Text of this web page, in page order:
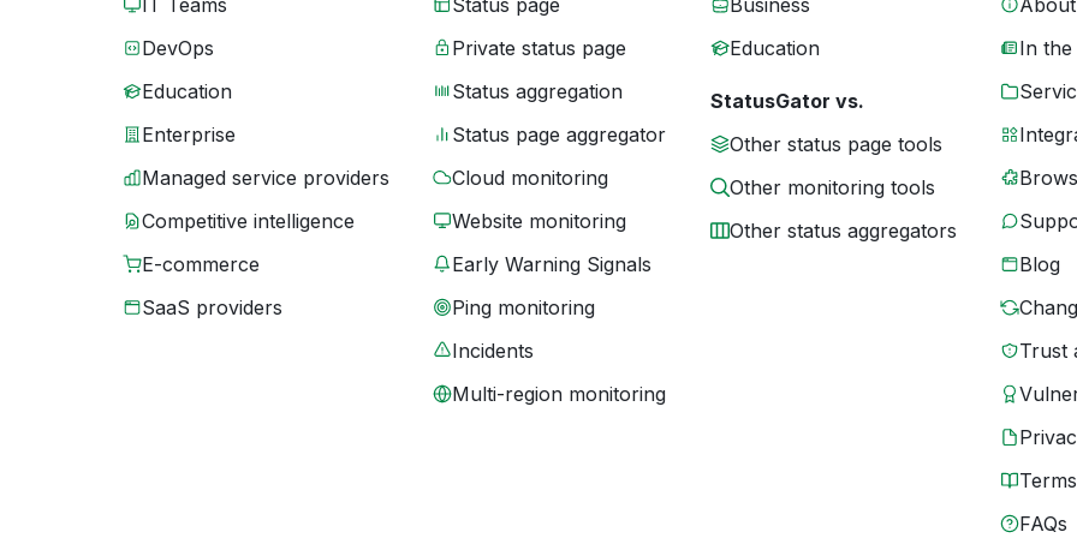
IT Teams
DevOps
Education
Enterprise
Managed service providers
Competitive intelligence
E-commerce
SaaS providers
Status page
Private status page
Status aggregation
Status page aggregator
Cloud monitoring
Website monitoring
Early Warning Signals
Ping monitoring
Incidents
Multi-region monitoring
Business
Education
StatusGator vs.
Other status page tools
Other monitoring tools
Other status aggregators
In the
Blog
Trust
Terms
FAQs